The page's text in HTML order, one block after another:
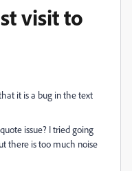
visit to
it is a bug in the text
issue? I tried going
there is too much noise